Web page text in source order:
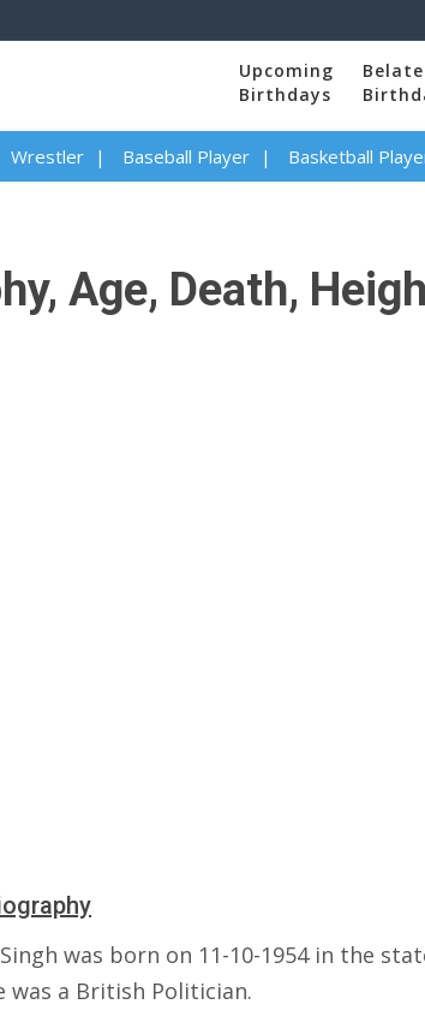
Upcoming
Birthdays
Wrestler Baseball Player Basketball
Age, Death,
was born on 11-10-1954 in the
was a British Politician.